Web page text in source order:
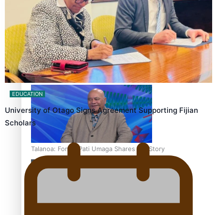
‘Dream come true’ for first Samoan drafted into world’s
best Ice Hockey league
Talanoa: Fonotī Pati Umaga Shares His Story
EDUCATION
University of Otago Signs Agreement Supporting Fijian
Scholars